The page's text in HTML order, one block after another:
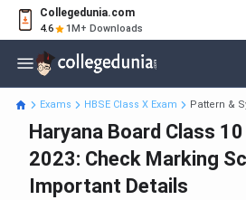
Collegedunia.com
4.6 1M+ Downloads
Exams HBSE Class X Exam Pattern &
Haryana Board Class
2023: Check Marking
Important Details